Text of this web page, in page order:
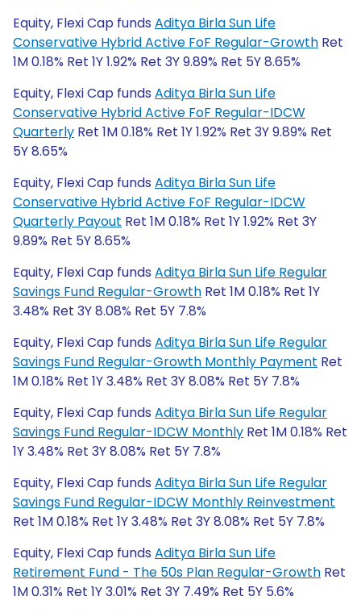
Equity, Flexi Cap funds Aditya Birla Sun Life
Conservative Hybrid Active FoF Regular-Growth Ret
1M 0.18% Ret 1Y 1.92% Ret 3Y 9.89% Ret 5Y 8.65%
Equity, Flexi Cap funds Aditya Birla Sun Life
Conservative Hybrid Active FoF Regular-IDCW
Quarterly Ret 1M 0.18% Ret 1Y 1.92% Ret 3Y 9.89% Ret
5Y 8.65%
Equity, Flexi Cap funds Aditya Birla Sun Life
Conservative Hybrid Active FoF Regular-IDCW
Quarterly Payout Ret 1M 0.18% Ret 1Y 1.92% Ret 3Y
9.89% Ret 5Y 8.65%
Equity, Flexi Cap funds Aditya Birla Sun Life Regular
Savings Fund Regular-Growth Ret 1M 0.18% Ret 1Y
3.48% Ret 3Y 8.08% Ret 5Y 7.8%
Equity, Flexi Cap funds Aditya Birla Sun Life Regular
Savings Fund Regular-Growth Monthly Payment Ret
1M 0.18% Ret 1Y 3.48% Ret 3Y 8.08% Ret 5Y 7.8%
Equity, Flexi Cap funds Aditya Birla Sun Life Regular
Savings Fund Regular-IDCW Monthly Ret 1M 0.18% Ret
1Y 3.48% Ret 3Y 8.08% Ret 5Y 7.8%
Equity, Flexi Cap funds Aditya Birla Sun Life Regular
Savings Fund Regular-IDCW Monthly Reinvestment
Ret 1M 0.18% Ret 1Y 3.48% Ret 3Y 8.08% Ret 5Y 7.8%
Equity, Flexi Cap funds Aditya Birla Sun Life
Retirement Fund - The 50s Plan Regular-Growth Ret
1M 0.31% Ret 1Y 3.01% Ret 3Y 7.49% Ret 5Y 5.6%